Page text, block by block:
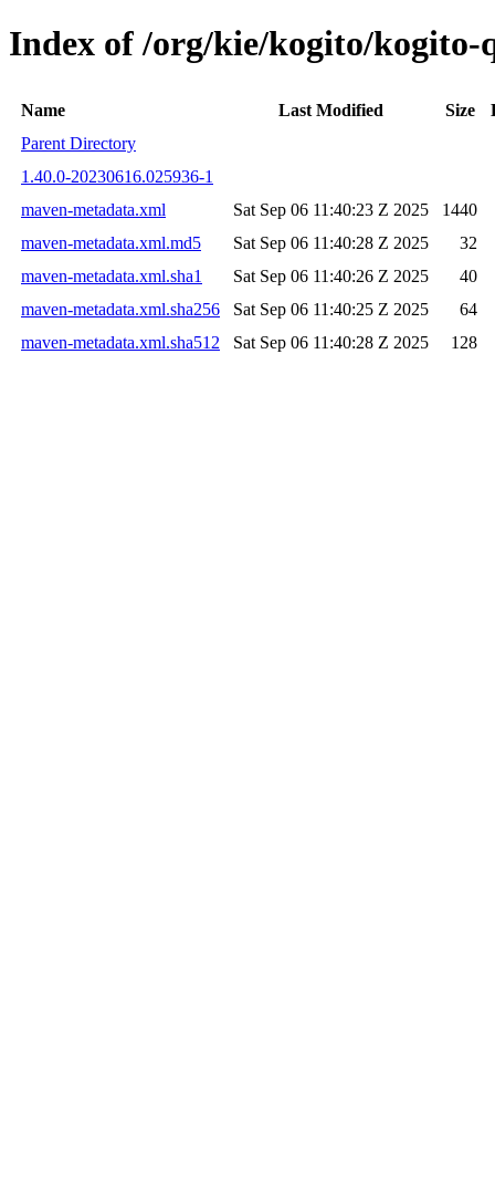
Index of /org/kie/kogito/kogito-
Name Last Modified Size
Parent Directory
1.40.0-20230616.025936-1
maven-metadata.xml
Sat Sep 06 11:40:23 Z 2025
1440
maven-metadata.xml.md5
Sat Sep 06 11:40:28 Z 2025
32
maven-metadata.xml.sha1
Sat Sep 06 11:40:26 Z 2025
40
maven-metadata.xml.sha256
Sat Sep 06 11:40:25 Z 2025
64
maven-metadata.xml.sha512
Sat Sep 06 11:40:28 Z 2025 128